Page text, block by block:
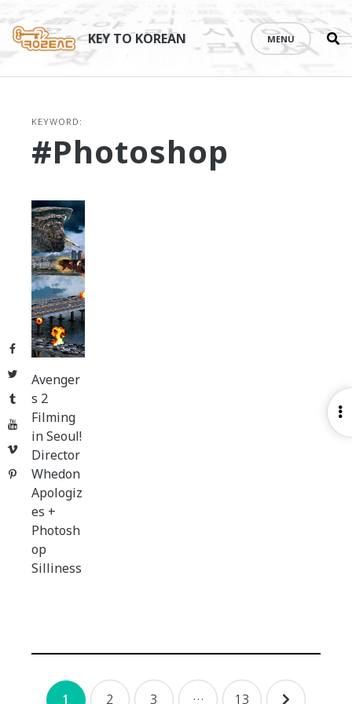
Facebook
Twitter
Tumblr
YouTube
Vimeo
Pinterest
content
KEY TO KOREAN MENU
KEYWORD:
#Photoshop
Avenger
s 2
Filming
in Seoul!
Director
Whedon
Apologiz
es +
Photosh
op
Silliness
Posts
1 2 3 … 13